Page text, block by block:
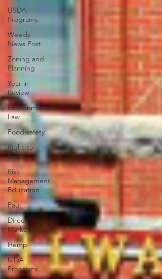
USDA
Programs
Weekly
News Post
Zoning and
Planning
Year in
Review
Environmental
Law
Food safety
Right-to-
Farm
Risk
Management
Education
Paul
Direct
Marketing
Hemp
MDA
Programs